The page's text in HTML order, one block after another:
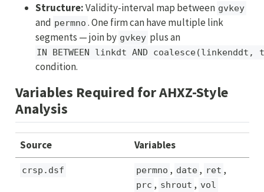
Structure:Validity-interval map between gvkey
and permno . One firm can have multiple link
segments — join by gvkey plus an
IN BETWEEN linkdt AND coalesce(linkenddt,
condition.
Variables Required for AHXZ-Style
Analysis
Source Variables
crsp.dsf permno , date , ret ,
prc , shrout , vol